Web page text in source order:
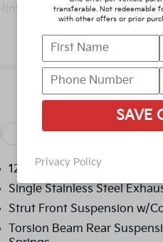
MPG
VIP appointment. Lokey is
to Clearwater, with over
titling, and dealer fee
cleaning, inspecting,
reasonable effort is made
or omissions contained
with a dealership sales
- KFA Dealer
per $1000 financed.
506. Exp. 08/31/2026
Safety Options Specs
12.4 Gal. Fuel Tank
Single Stainless Steel
Strut Front Suspension w/
Torsion Beam Rear
transferable. Not redeemable
with other offers or prior
SAVE
Privacy Policy